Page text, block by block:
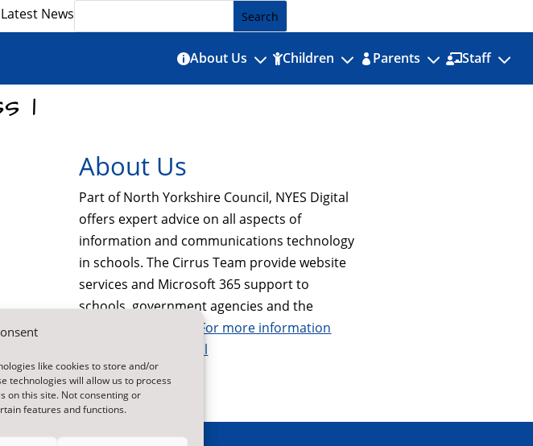
like cookies to store and/or
technologies will allow us to process
on this site. Not consenting or
features and functions.
Latest News
About Us 3 Children 3  Parents 3 Staff3
1
About Us
Part of North Yorkshire Council, NYES Digital
offers expert advice on all aspects of
information and communications technology
in schools. The Cirrus Team provide website
services and Microsoft 365 support to
schools, government agencies and the
For more information
visit us at nyes.digital